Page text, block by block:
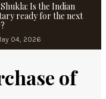
Is the Indian
ready for the next
04, 2026
of